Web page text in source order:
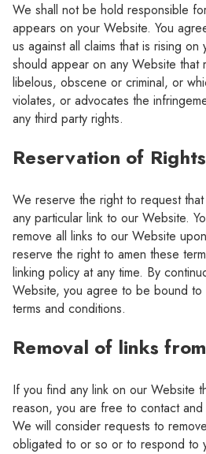
We shall not be hold responsible
appears on your Website. You
us against all claims that is rising
should appear on any Website that
libelous, obscene or criminal, or
violates, or advocates the
any third party rights.
Reservation of Rights
We reserve the right to request
any particular link to our Website.
remove all links to our Website
reserve the right to amen these
linking policy at any time. By
Website, you agree to be bound to
terms and conditions.
Removal of links
If you find any link on our Website
reason, you are free to contact and
We will consider requests to
obligated to or so or to respond to